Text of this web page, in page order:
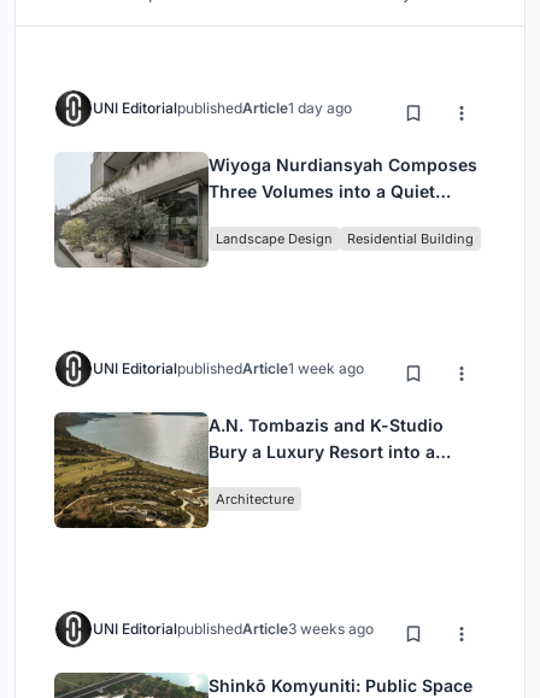
UNI EditorialpublishedArticle1 day ago
Wiyoga Nurdiansyah Composes
Three Volumes into a Quiet
Jakarta
Landscape Design Residential Building
UNI EditorialpublishedArticle1 week ago
A.N. Tombazis and K-Studio
Bury a Luxury Resort into a
Architecture
UNI EditorialpublishedArticle3 weeks ago
Shinkō Komyuniti: Public Space